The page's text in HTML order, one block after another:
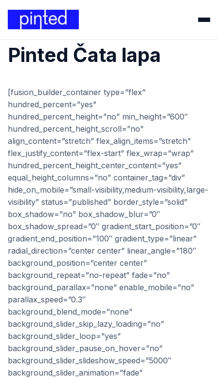
Pinted Čata lapa
[fusion_builder_container type=”flex”
hundred_percent=”yes”
hundred_percent_height=”no” min_height=”600″
hundred_percent_height_scroll=”no”
align_content=”stretch” flex_align_items=”stretch”
flex_justify_content=”flex-start” flex_wrap=”wrap”
hundred_percent_height_center_content=”yes”
equal_height_columns=”no” container_tag=”div”
hide_on_mobile=”small-visibility,medium-visibility,large-
visibility” status=”published” border_style=”solid”
box_shadow=”no” box_shadow_blur=”0″
box_shadow_spread=”0″ gradient_start_position=”0″
gradient_end_position=”100″ gradient_type=”linear”
radial_direction=”center center” linear_angle=”180″
background_position=”center center”
background_repeat=”no-repeat” fade=”no”
background_parallax=”none” enable_mobile=”no”
parallax_speed=”0.3″
background_blend_mode=”none”
background_slider_skip_lazy_loading=”no”
background_slider_loop=”yes”
background_slider_pause_on_hover=”no”
background_slider_slideshow_speed=”5000″
background_slider_animation=”fade”